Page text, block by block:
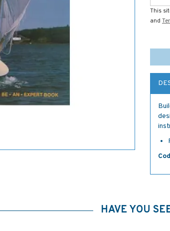
This
and
HAVE YOU